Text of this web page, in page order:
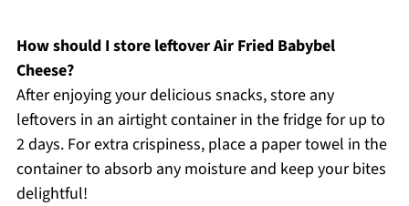
How should I store leftover Air Fried Babybel
Cheese?
After enjoying your delicious snacks, store any
leftovers in an airtight container in the fridge for up to
2 days. For extra crispiness, place a paper towel in the
container to absorb any moisture and keep your bites
delightful!